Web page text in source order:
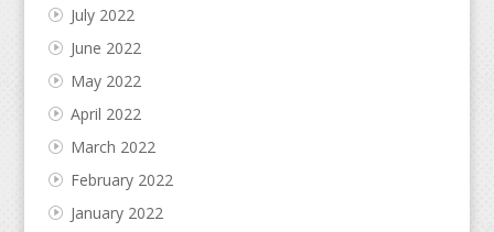
July 2022
June 2022
May 2022
April 2022
March 2022
February 2022
January 2022